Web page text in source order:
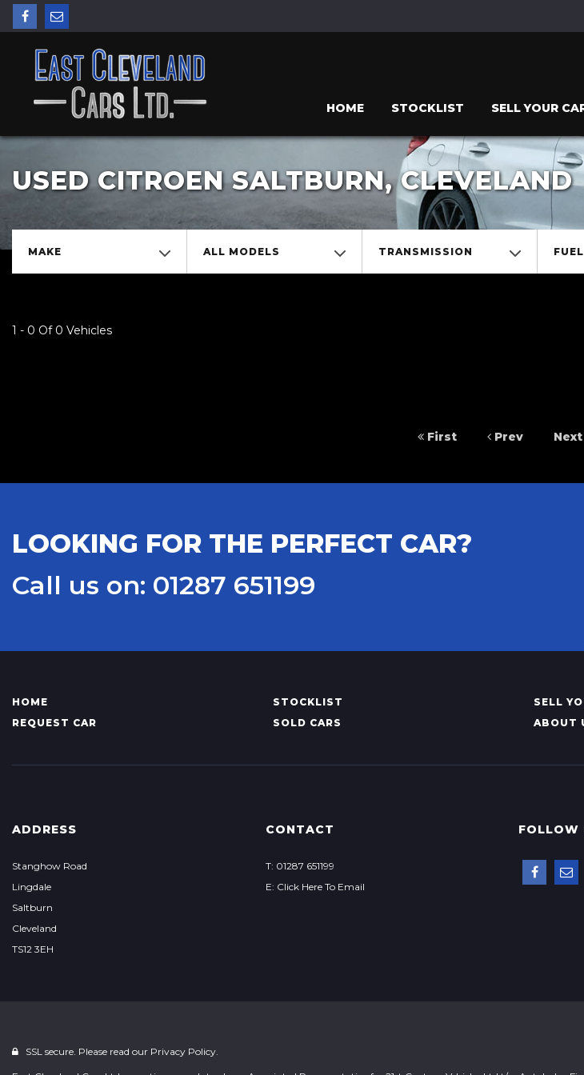
HOME STOCKLIST SELL YOUR
USED CITROEN SALTBURN, CLEVELAND
MAKE ALL MODELS TRANSMISSION FUEL
1 - 0 Of 0 Vehicles
First Prev Next
LOOKING FOR THE PERFECT CAR?
Call us on: 01287 651199
HOME STOCKLIST SELL
REQUEST CAR
SOLD CARS ABOUT
ADDRESS
Stanghow Road
Lingdale
Saltburn
Cleveland
TS12 3EH
CONTACT
T: 01287 651199
E: Click Here To Email
FOLLOW
SSL secure. Please read our Privacy Policy.